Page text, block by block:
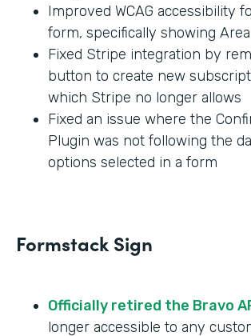
Improved WCAG accessibility
form, specifically showing
Fixed Stripe integration by
button to create new
which Stripe no longer allows
Fixed an issue where the
Plugin was not following the
options selected in a form
Formstack Sign
Officially retired the Bravo
longer accessible to any